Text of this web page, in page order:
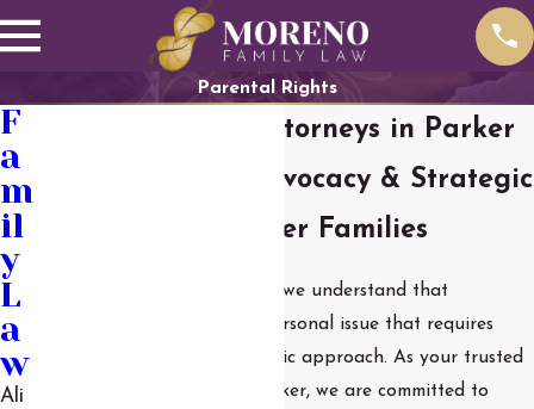
Parental Rights
Parental Rights Attorneys in Parker
Compassionate Advocacy & Strategic
Guidance for Parker Families
At Moreno Family Law, LLC, we understand that
parenting time is a deeply personal issue that requires
both sensitivity and a strategic approach. As your trusted
child visitation lawyers in Parker, we are committed to
F
a
m
il
y
L
a
w
Ali